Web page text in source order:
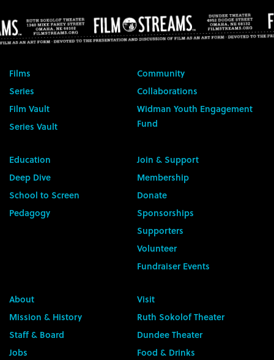
Films
Series
Film Vault
Series Vault
Community
Collaborations
Widman Youth Engagement
Fund
Education
Deep Dive
School to Screen
Pedagogy
Join & Support
Membership
Donate
Sponsorships
Supporters
Volunteer
Fundraiser Events
About
Mission & History
Staff & Board
Jobs
Visit
Ruth Sokolof Theater
Dundee Theater
Food & Drinks